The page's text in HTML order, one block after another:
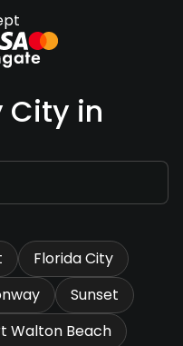
City in
Florida City
Sunset
Walton Beach